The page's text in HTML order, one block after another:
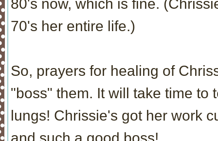
80's now, which is fine.
70's her entire life.)
So, prayers for healing of
"boss" them. It will take time to
lungs! Chrissie's got her work